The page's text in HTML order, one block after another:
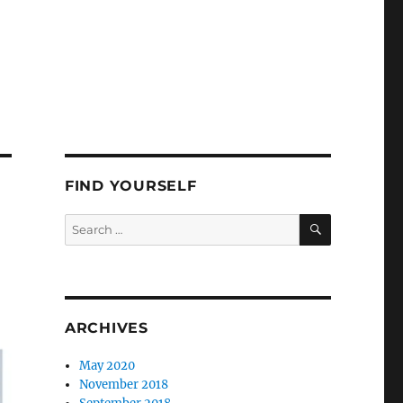
FIND YOURSELF
Search
for:
SEARCH
ARCHIVES
May 2020
November 2018